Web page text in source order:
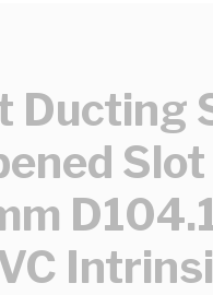
Ducting